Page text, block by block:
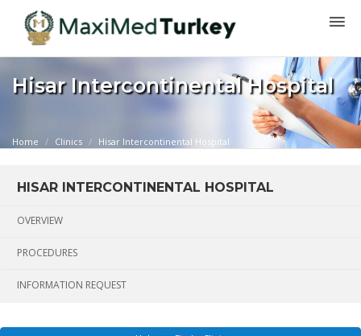
Hisar Intercontinental Hospital
Home Clinics Hisar Intercontinental Hospital
HISAR INTERCONTINENTAL HOSPITAL
OVERVIEW
PROCEDURES
INFORMATION REQUEST